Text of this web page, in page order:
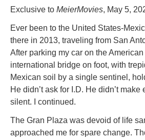
Exclusive to MeierMovies, May 5,
Ever been to the United States-
there in 2013, traveling from San
After parking my car on the
international bridge on foot, with
Mexican soil by a single sentinel,
He didn’t ask for I.D. He didn’t
silent. I continued.
The Gran Plaza was devoid of life
approached me for spare change.